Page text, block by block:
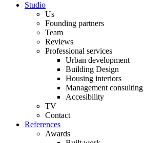
Studio
Us
Founding partners
Team
Reviews
Professional services
Urban development
Building Design
Housing interiors
Management consulting
Accesibility
TV
Contact
References
Awards